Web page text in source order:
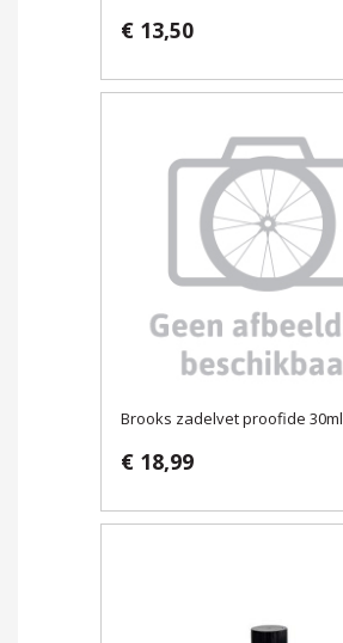
€ 13,50
Brooks zadelvet proofide 30ml
€ 18,99